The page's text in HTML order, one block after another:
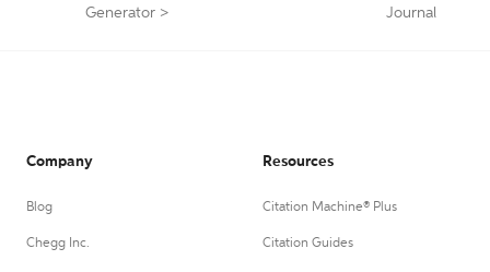
Generator >
Journal
Company
Blog
Chegg Inc.
Resources
Citation Machine® Plus
Citation Guides